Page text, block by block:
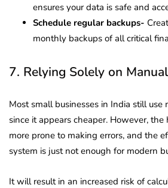
ensures your data is safe and
Schedule regular backups-
monthly backups of all critical
7. Relying Solely on
Most small businesses in India still use
since it appears cheaper. However, the
more prone to making errors, and the
system is just not enough for modern
It will result in an increased risk of